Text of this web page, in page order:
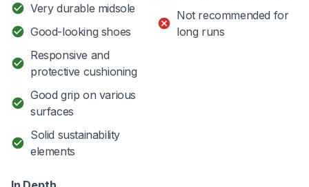
Very durable midsole
Good-looking shoes
Responsive and
protective cushioning
Good grip on various
surfaces
Solid sustainability
elements
Not recommended for
long runs